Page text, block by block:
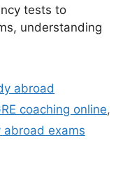
tests to
understanding
abroad
coaching online,
abroad exams